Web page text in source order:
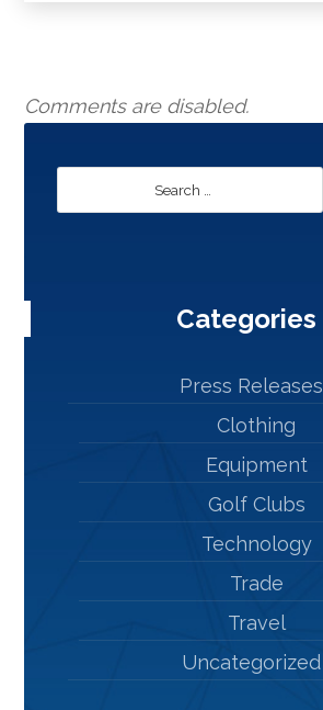
Comments are disabled.
Categories
Press Releases
Clothing
Equipment
Golf Clubs
Technology
Trade
Travel
Uncategorized